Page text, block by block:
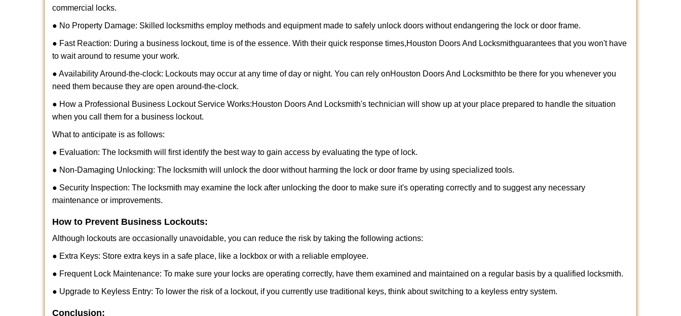
commercial locks.
● No Property Damage: Skilled locksmiths employ methods and equipment made to safely unlock doors without endangering the lock or door frame.
● Fast Reaction: During a business lockout, time is of the essence. With their quick response times,Houston Doors And Locksmithguarantees that you won't have
to wait around to resume your work.
● Availability Around-the-clock: Lockouts may occur at any time of day or night. You can rely onHouston Doors And Locksmithto be there for you whenever you
need them because they are open around-the-clock.
● How a Professional Business Lockout Service Works:Houston Doors And Locksmith's technician will show up at your place prepared to handle the situation
when you call them for a business lockout.
What to anticipate is as follows:
● Evaluation: The locksmith will first identify the best way to gain access by evaluating the type of lock.
● Non-Damaging Unlocking: The locksmith will unlock the door without harming the lock or door frame by using specialized tools.
● Security Inspection: The locksmith may examine the lock after unlocking the door to make sure it's operating correctly and to suggest any necessary
maintenance or improvements.
How to Prevent Business Lockouts:
Although lockouts are occasionally unavoidable, you can reduce the risk by taking the following actions:
● Extra Keys: Store extra keys in a safe place, like a lockbox or with a reliable employee.
● Frequent Lock Maintenance: To make sure your locks are operating correctly, have them examined and maintained on a regular basis by a qualified locksmith.
● Upgrade to Keyless Entry: To lower the risk of a lockout, if you currently use traditional keys, think about switching to a keyless entry system.
Conclusion: